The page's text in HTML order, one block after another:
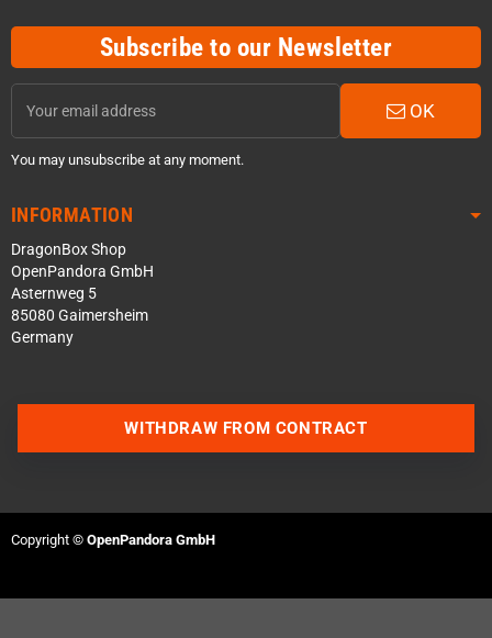
Subscribe to our Newsletter
OK
You may unsubscribe at any moment.
INFORMATION
DragonBox Shop
OpenPandora GmbH
Asternweg 5
85080 Gaimersheim
Germany
WITHDRAW FROM CONTRACT
Copyright © OpenPandora GmbH